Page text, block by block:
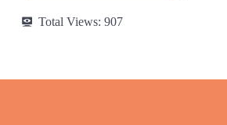
Total Views: 907